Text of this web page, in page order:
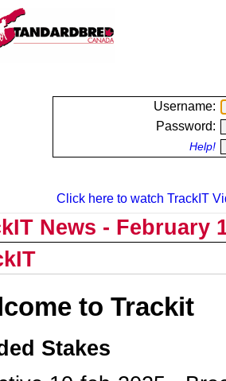
Username:
Password:
Help!
Click here to watch TrackIT
News - February
to Trackit
Stakes